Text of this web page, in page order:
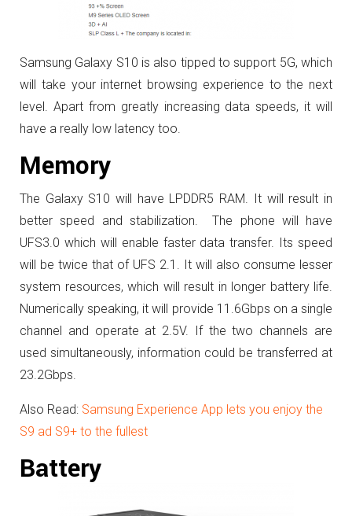
Samsung Galaxy S10 is also tipped to support 5G, which
will take your internet browsing experience to the next
level. Apart from greatly increasing data speeds, it will
have a really low latency too.
Memory
The Galaxy S10 will have LPDDR5 RAM. It will result in
better speed and stabilization. The phone will have
UFS3.0 which will enable faster data transfer. Its speed
will be twice that of UFS 2.1. It will also consume lesser
system resources, which will result in longer battery life.
Numerically speaking, it will provide 11.6Gbps on a single
channel and operate at 2.5V. If the two channels are
used simultaneously, information could be transferred at
23.2Gbps.
Also Read: Samsung Experience App lets you enjoy the
S9 ad S9+ to the fullest
Battery